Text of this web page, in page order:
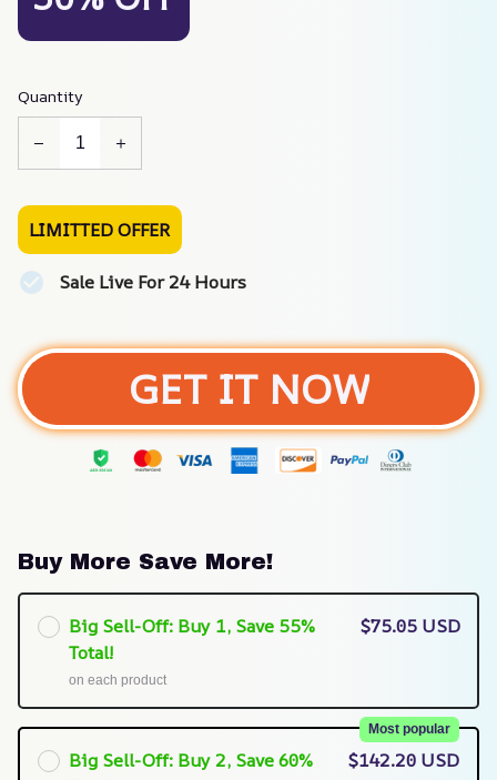
Quantity
LIMITTED OFFER
Sale Live For 24 Hours
GET IT NOW
Buy More Save More!
Big Sell-Off: Buy 1, Save 55%
Total!
on each product
$75.05 USD
Big Sell-Off: Buy 2, Save 60%
Most popular
$142.20 USD